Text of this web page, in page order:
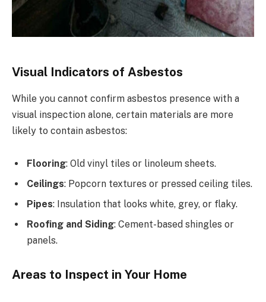
Visual Indicators of Asbestos
While you cannot confirm asbestos presence with a
visual inspection alone, certain materials are more
likely to contain asbestos:
Flooring: Old vinyl tiles or linoleum sheets.
Ceilings: Popcorn textures or pressed ceiling tiles.
Pipes: Insulation that looks white, grey, or flaky.
Roofing and Siding: Cement-based shingles or
panels.
Areas to Inspect in Your Home